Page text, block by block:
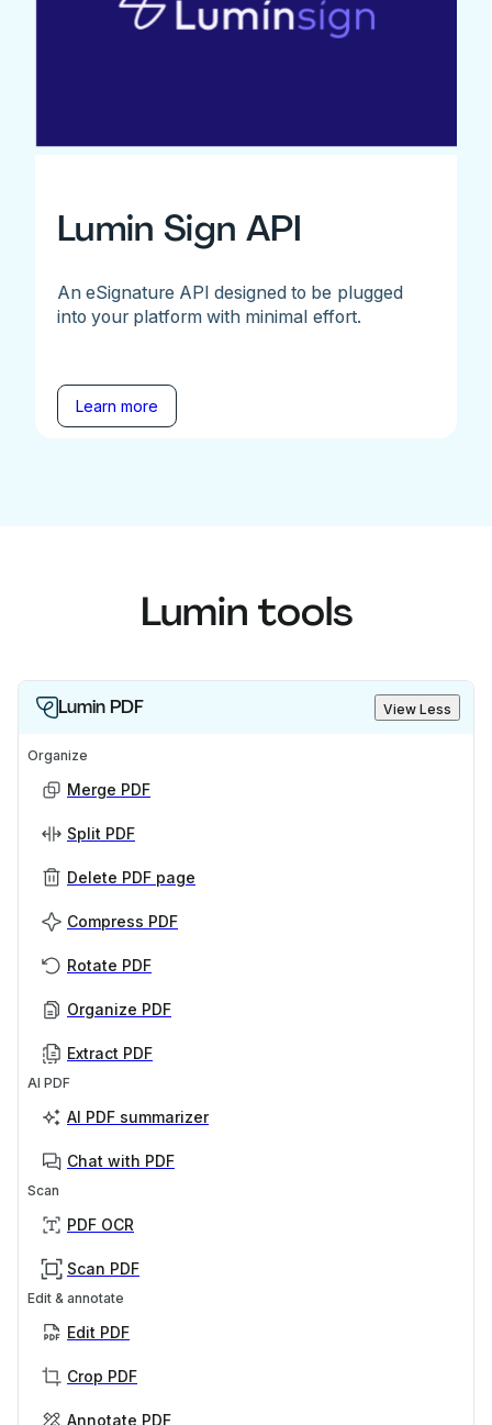
Lumin Sign API
An eSignature API designed to be plugged
into your platform with minimal effort.
Learn more
Lumin tools
Lumin PDF View Less
Organize
Merge PDF
Split PDF
Delete PDF page
Compress PDF
Rotate PDF
Organize PDF
Extract PDF
AI PDF
AI PDF summarizer
Chat with PDF
Scan
PDF OCR
Scan PDF
Edit & annotate
Edit PDF
Crop PDF
Annotate PDF